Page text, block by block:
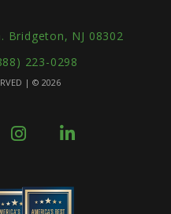
Bridgeton, NJ 08302
223-0298
| © 2026